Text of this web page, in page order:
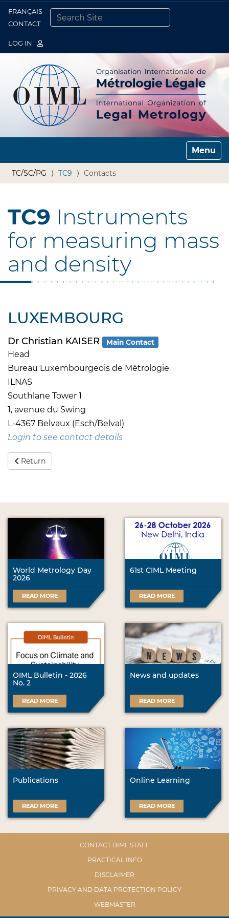
FRANÇAIS
CONTACT
LOG IN
Toggle
TC/SC/PG TC9 Contacts
TC9 Instruments
for measuring mass
and density
LUXEMBOURG
Dr Christian KAISER Main Contact
Head
Bureau Luxembourgeois de Métrologie
ILNAS
Southlane Tower 1
1, avenue du Swing
L-4367 Belvaux (Esch/Belval)
Login to see contact details
Return
World Metrology Day
2026
READ MORE
61st CIML Meeting
READ MORE
OIML Bulletin - 2026
No. 2
READ MORE
News and updates
READ MORE
Publications
READ MORE
Online Learning
READ MORE
CONTACT BIML STAFF
PRACTICAL INFO
DISCLAIMER
PRIVACY AND DATA PROTECTION POLICY
WEBMASTER